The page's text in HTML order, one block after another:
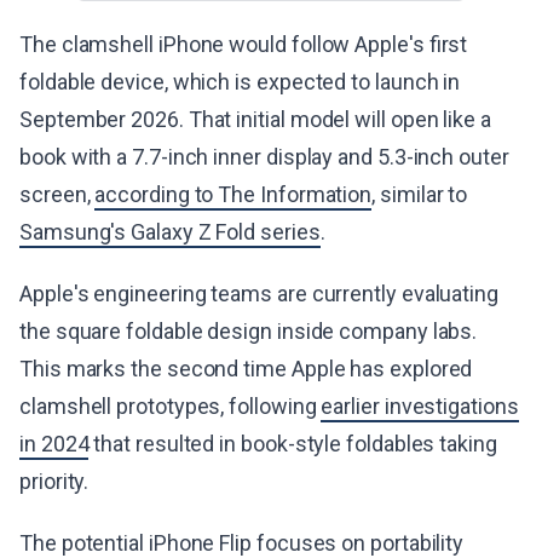
The clamshell iPhone would follow Apple's first
foldable device, which is expected to launch in
September 2026. That initial model will open like a
book with a 7.7-inch inner display and 5.3-inch outer
screen,according to The Information, similar to
Samsung's Galaxy Z Fold series.
Apple's engineering teams are currently evaluating
the square foldable design inside company labs.
This marks the second time Apple has explored
clamshell prototypes, following earlier investigations
in 2024that resulted in book-style foldables taking
priority.
The potential iPhone Flip focuses on portability